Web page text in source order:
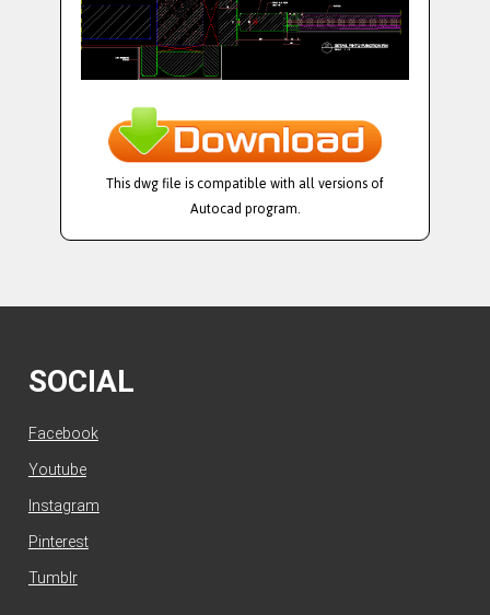
This dwg file is compatible with all versions of
Autocad program.
SOCIAL
Facebook
Youtube
Instagram
Pinterest
Tumblr